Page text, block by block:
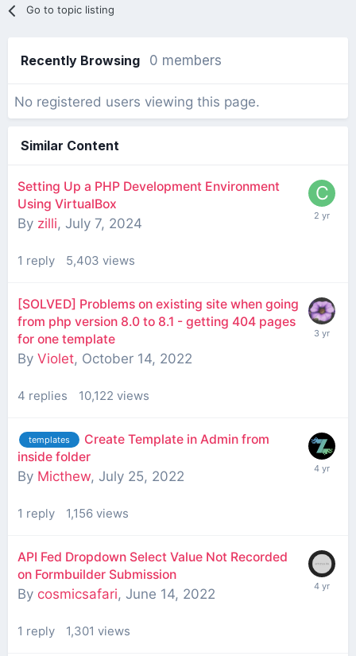
Go to topic listing
Recently Browsing 0 members
No registered users viewing this page.
Similar Content
Setting Up a PHP Development Environment
Using VirtualBox
By zilli, July 7, 2024
1 reply 5,403 views
[SOLVED] Problems on existing site when going
from php version 8.0 to 8.1 - getting 404 pages
for one template
By Violet, October 14, 2022
4 replies 10,122 views
templates
Create Template in Admin from
inside folder
By Micthew, July 25, 2022
1 reply 1,156 views
API Fed Dropdown Select Value Not Recorded
on Formbuilder Submission
By cosmicsafari, June 14, 2022
1 reply 1,301 views